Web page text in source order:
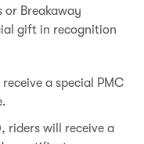
or Breakaway
gift in recognition
a special PMC
riders will receive a